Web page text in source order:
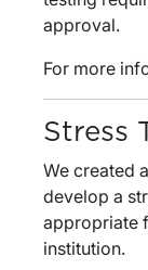
approval.
For more
Stress
We created
develop a
appropriate
institution.